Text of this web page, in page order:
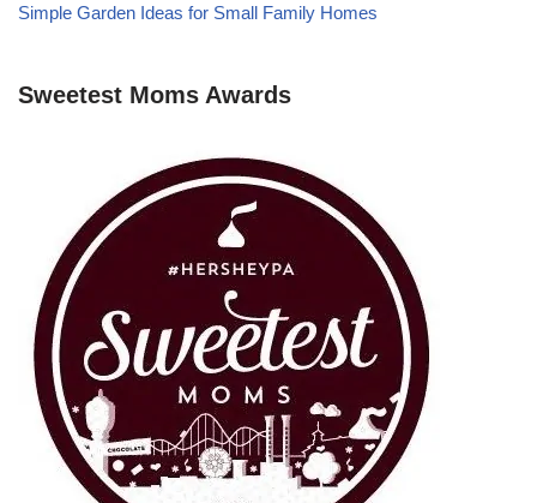
Simple Garden Ideas for Small Family Homes
Sweetest Moms Awards